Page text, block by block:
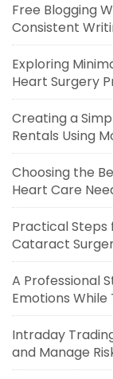
Free Blogging
Consistent
Exploring
Heart Surgery
Creating a
Rentals Using
Choosing the
Heart Care
Practical Steps
Cataract
A Professional
Emotions
Intraday
and Manage